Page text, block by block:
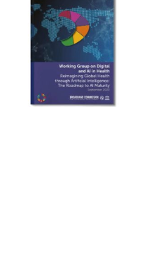
a
g
e
a
g
e
a
g
e